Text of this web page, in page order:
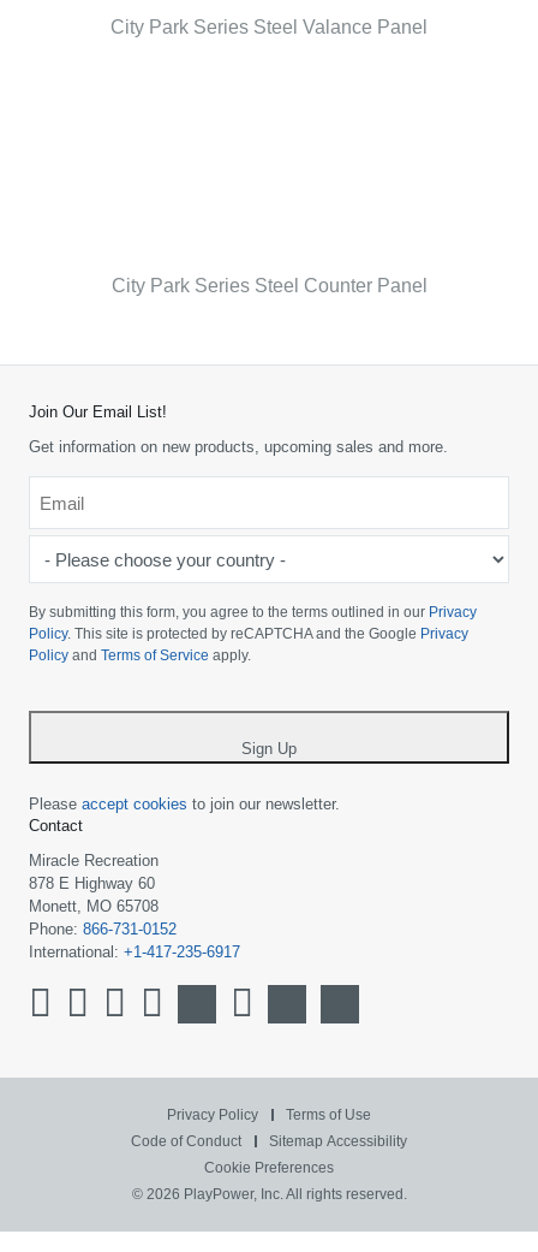
City Park Series Steel Valance Panel
City Park Series Steel Counter Panel
Join Our Email List!
Get information on new products, upcoming sales and more.
choose
your
country
By submitting this form, you agree to the terms outlined in our Privacy
Policy. This site is protected by reCAPTCHA and the Google Privacy
Policy and Terms of Service apply.
Sign Up
Please accept cookies to join our newsletter.
Contact
Miracle Recreation
878 E Highway 60
Monett, MO 65708
Phone: 866-731-0152
International: +1-417-235-6917
Privacy Policy
Terms of Use
Code of Conduct
Sitemap Accessibility
Cookie Preferences
© 2026 PlayPower, Inc. All rights reserved.